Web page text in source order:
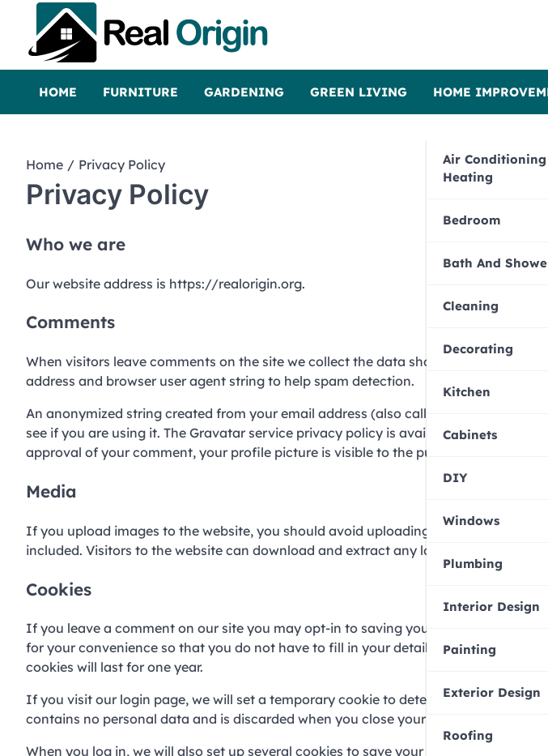
content
Real and Origin
HOME FURNITURE GARDENING GREEN LIVING HOME
Air Conditioning
Heating
Bedroom
Bath And
Cleaning
Decorating
Kitchen
Cabinets
DIY
Windows
Plumbing
Interior Design
Painting
Exterior Design
Roofing
Home Privacy Policy
Privacy Policy
Who we are
Our website address is https://realorigin.org.
Comments
When visitors leave comments on the site we collect the data shown in the
address and browser user agent string to help spam detection.
An anonymized string created from your email address (also called a hash) may
see if you are using it. The Gravatar service privacy policy is available here:
approval of your comment, your profile picture is visible to the public in the context
Media
If you upload images to the website, you should avoid uploading images with
included. Visitors to the website can download and extract any location data from
Cookies
If you leave a comment on our site you may opt-in to saving your name, email
for your convenience so that you do not have to fill in your details again when you
cookies will last for one year.
If you visit our login page, we will set a temporary cookie to determine if your
contains no personal data and is discarded when you close your browser.
When you log in, we will also set up several cookies to save your login information